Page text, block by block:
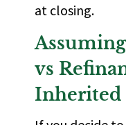
vs
Inherited
at closing.